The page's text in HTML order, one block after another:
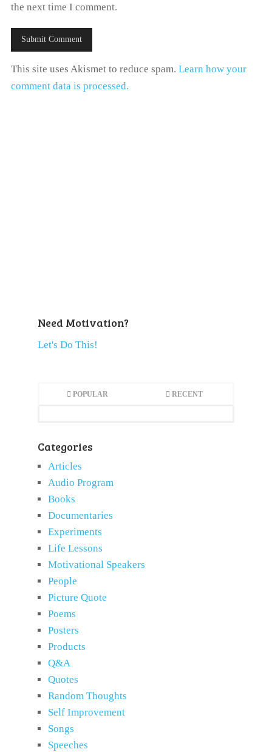
the next time I comment.
This site uses Akismet to reduce spam. Learn how your
comment data is processed.
Need Motivation?
Let's Do This!
POPULAR RECENT
Categories
Articles
Audio Program
Books
Documentaries
Experiments
Life Lessons
Motivational Speakers
People
Picture Quote
Poems
Posters
Products
Q&A
Quotes
Random Thoughts
Self Improvement
Songs
Speeches